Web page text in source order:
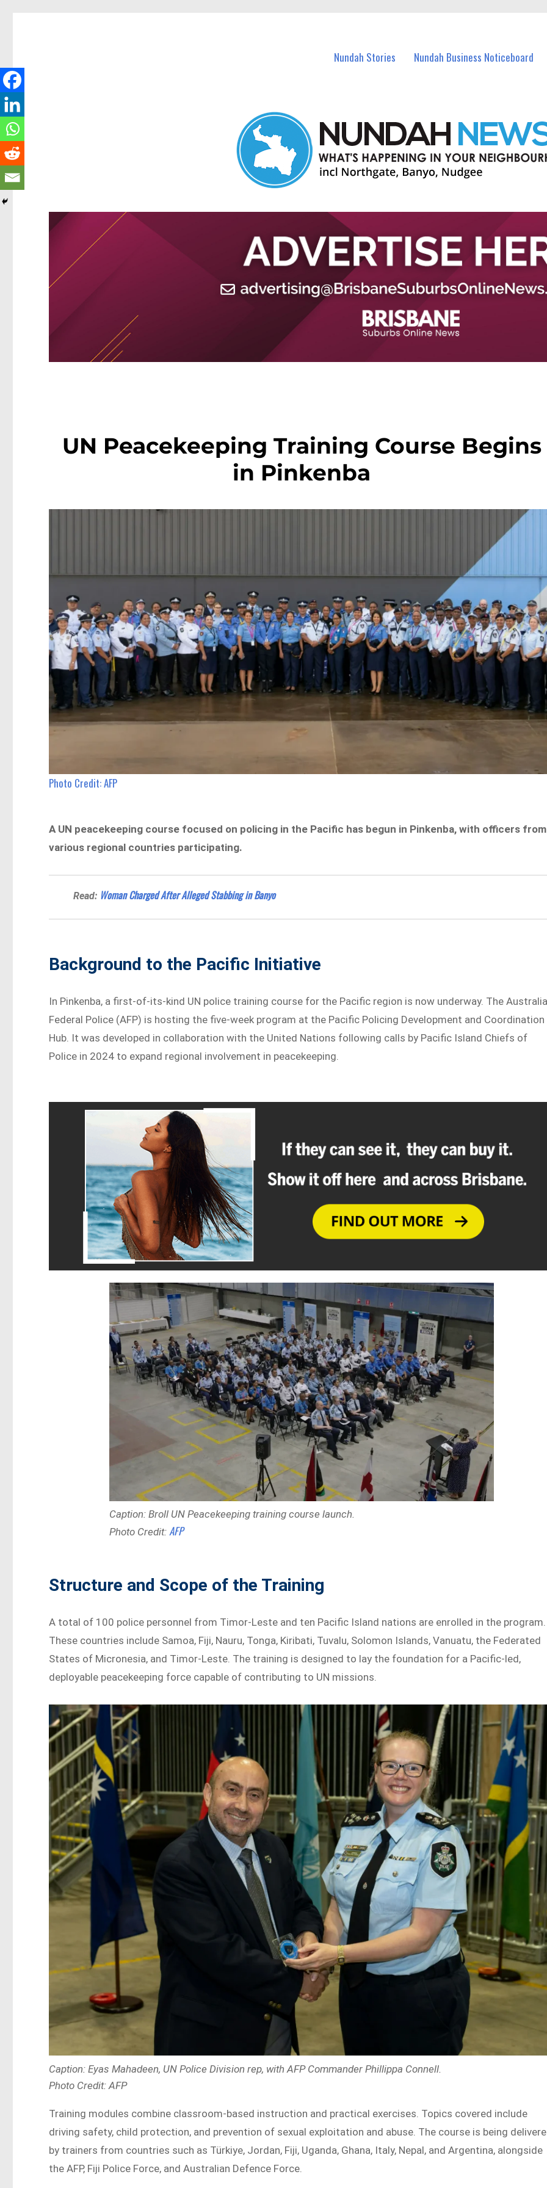
Nundah Stories Nundah Business Noticeboard
UN Peacekeeping Training Course Begins
in Pinkenba
Photo Credit: AFP
A UN peacekeeping course focused on policing in the Pacific has begun in Pinkenba, with officers from
various regional countries participating.
Read: Woman Charged After Alleged Stabbing in Banyo
Background to the Pacific Initiative
In Pinkenba, a first-of-its-kind UN police training course for the Pacific region is now underway. The
Federal Police (AFP) is hosting the five-week program at the Pacific Policing Development and Coordination
Hub. It was developed in collaboration with the United Nations following calls by Pacific Island Chiefs of
Police in 2024 to expand regional involvement in peacekeeping.
Caption: Broll UN Peacekeeping training course launch.
Photo Credit:AFP
Structure and Scope of the Training
A total of 100 police personnel from Timor-Leste and ten Pacific Island nations are enrolled in the program.
These countries include Samoa, Fiji, Nauru, Tonga, Kiribati, Tuvalu, Solomon Islands, Vanuatu, the Federated
States of Micronesia, and Timor-Leste. The training is designed to lay the foundation for a Pacific-led,
deployable peacekeeping force capable of contributing to UN missions.
Caption: Eyas Mahadeen, UN Police Division rep, with AFP Commander Phillippa Connell.
Photo Credit: AFP
Training modules combine classroom-based instruction and practical exercises. Topics covered include
driving safety, child protection, and prevention of sexual exploitation and abuse. The course is being
by trainers from countries such as Türkiye, Jordan, Fiji, Uganda, Ghana, Italy, Nepal, and Argentina, alongside
the AFP, Fiji Police Force, and Australian Defence Force.